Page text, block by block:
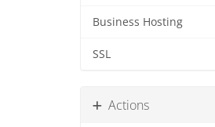
Business Hosting
SSL
Actions